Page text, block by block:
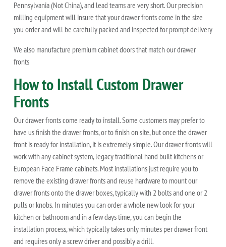
Pennsylvania (Not China), and lead teams are very short. Our precision
milling equipment will insure that your drawer fronts come in the size
you order and will be carefully packed and inspected for prompt delivery
We also manufacture premium cabinet doors that match our drawer
fronts
How to Install Custom Drawer
Fronts
Our drawer fronts come ready to install. Some customers may prefer to
have us finish the drawer fronts, or to finish on site, but once the drawer
front is ready for installation, it is extremely simple. Our drawer fronts will
work with any cabinet system, legacy traditional hand built kitchens or
European Face Frame cabinets. Most installations just require you to
remove the existing drawer fronts and reuse hardware to mount our
drawer fronts onto the drawer boxes, typically with 2 bolts and one or 2
pulls or knobs. In minutes you can order a whole new look for your
kitchen or bathroom and in a few days time, you can begin the
installation process, which typically takes only minutes per drawer front
and requires only a screw driver and possibly a drill.